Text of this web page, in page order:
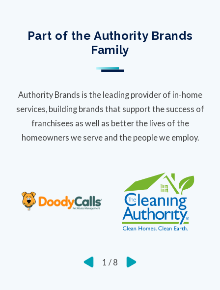
Part of the Authority Brands
Family
Authority Brands is the leading provider of in-home
services, building brands that support the success of
franchisees as well as better the lives of the
homeowners we serve and the people we employ.
1 / 8